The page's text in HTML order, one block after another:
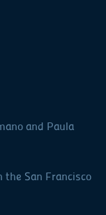
and Paula
the San Francisco